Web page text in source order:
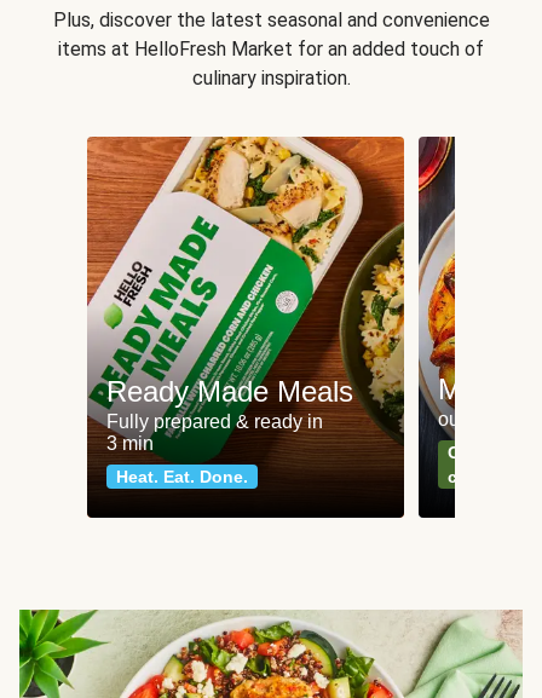
Plus, discover the latest seasonal and convenience
items at HelloFresh Market for an added touch of
culinary inspiration.
Ready Made Meals
Fully prepared & ready in
3 min
Heat. Eat. Done.
Meat
our most
Can't go
classics